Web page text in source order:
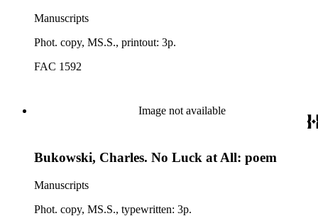
Manuscripts
Phot. copy, MS.S., printout: 3p.
FAC 1592
Image not available
Bukowski, Charles. No Luck at All: poem
Manuscripts
Phot. copy, MS.S., typewritten: 3p.